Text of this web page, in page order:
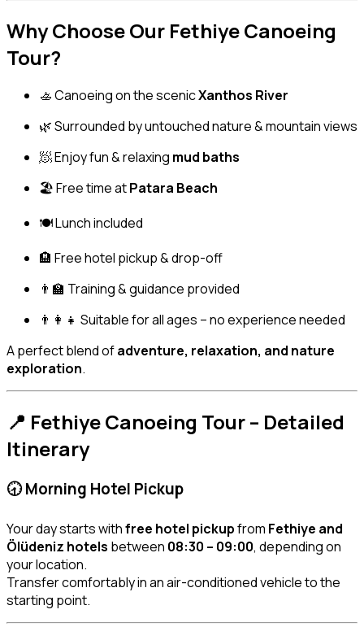
Why Choose Our Fethiye Canoeing
Tour?
🚣 Canoeing on the scenicXanthos River
🌿 Surrounded by untouched nature & mountain views
🧖 Enjoy fun & relaxing mud baths
🏖️ Free time atPatara Beach
🍽️ Lunch included
🏨 Free hotel pickup & drop-off
👨‍🏫 Training & guidance provided
👨‍👩‍👧 Suitable for all ages – no experience needed
A perfect blend ofadventure, relaxation, and nature
exploration.
📍 Fethiye Canoeing Tour – Detailed
Itinerary
🕣 Morning Hotel Pickup
Your day starts withfree hotel pickupfrom Fethiye and
Ölüdeniz hotels between 08:30 – 09:00, depending on
your location.
Transfer comfortably in an air-conditioned vehicle to the
starting point.